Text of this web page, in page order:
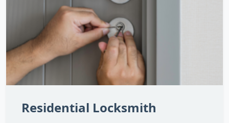
Residential Locksmith